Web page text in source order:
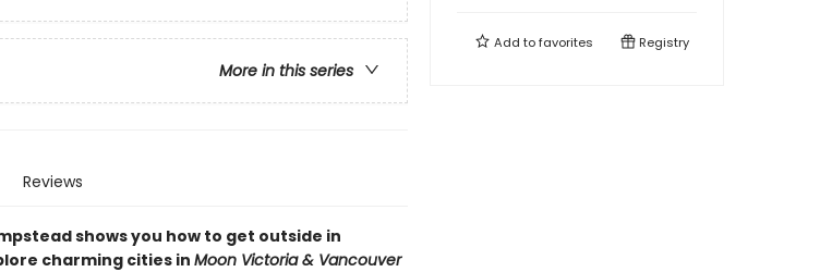
More in this series
Reviews
shows you how to get outside in
charming cities in Moon Victoria & Vancouver
Add tofavorites Registry